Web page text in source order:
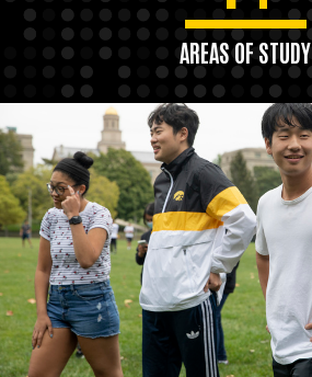
AREAS OF STUDY